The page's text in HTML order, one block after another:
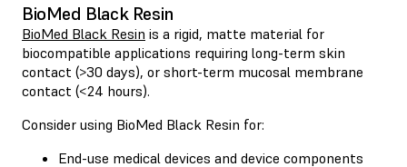
BioMed Black Resin
BioMed Black Resin is a rigid, matte material for
biocompatible applications requiring long-term skin
contact (>30 days), or short-term mucosal membrane
contact (<24 hours).
Consider using BioMed Black Resin for:
End-use medical devices and device components